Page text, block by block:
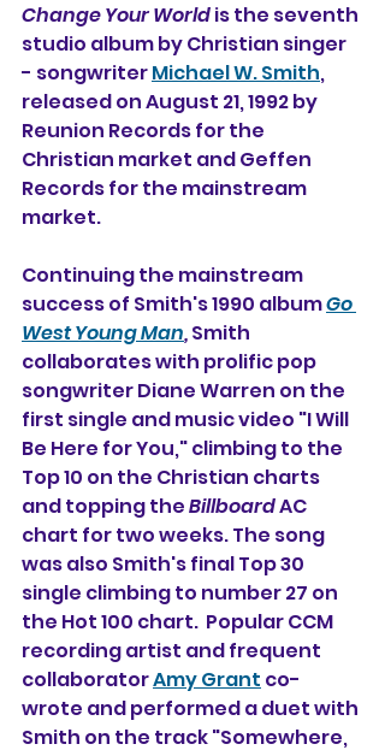
Change Your World is the seventh
studio album by Christian singer
- songwriter Michael W. Smith,
released on August 21, 1992 by
Reunion Records for the
Christian market and Geffen
Records for the mainstream
market.
Continuing the mainstream
success of Smith's 1990 album Go
West Young Man, Smith
collaborates with prolific pop
songwriter Diane Warren on the
first single and music video "I Will
Be Here for You," climbing to the
Top 10 on the Christian charts
and topping the Billboard AC
chart for two weeks. The song
was also Smith's final Top 30
single climbing to number 27 on
the Hot 100 chart.  Popular CCM
recording artist and frequent
collaborator Amy Grant co-
wrote and performed a duet with
Smith on the track "Somewhere,